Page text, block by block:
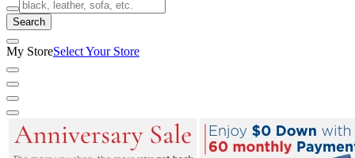
Search
My StoreSelect Your Store